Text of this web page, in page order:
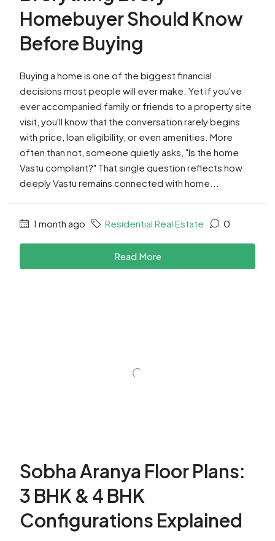
Homebuyer Should Know
Before Buying
Buying a home is one of the biggest financial
decisions most people will ever make. Yet if you've
ever accompanied family or friends to a property site
visit, you'll know that the conversation rarely begins
with price, loan eligibility, or even amenities. More
often than not, someone quietly asks, "Is the home
Vastu compliant?" That single question reflects how
deeply Vastu remains connected with home...
1 month ago Residential Real Estate 0
Read More
Sobha Aranya Floor Plans:
3 BHK & 4 BHK
Configurations Explained